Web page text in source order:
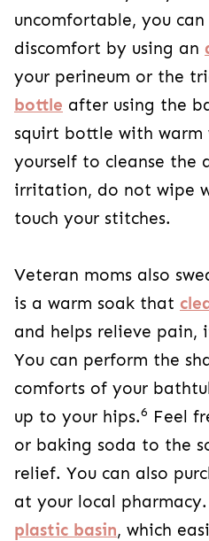
uncomfortable, you can
discomfort by using an
your perineum or the
bottle after using the
squirt bottle with
yourself to cleanse the
irritation, do not wipe
touch your stitches.
Veteran moms also
is a warm soak that
and helps relieve
You can perform the
comforts of your
up to your hips.6 Feel
or baking soda to the
relief. You can also
at your local
plastic basin, which